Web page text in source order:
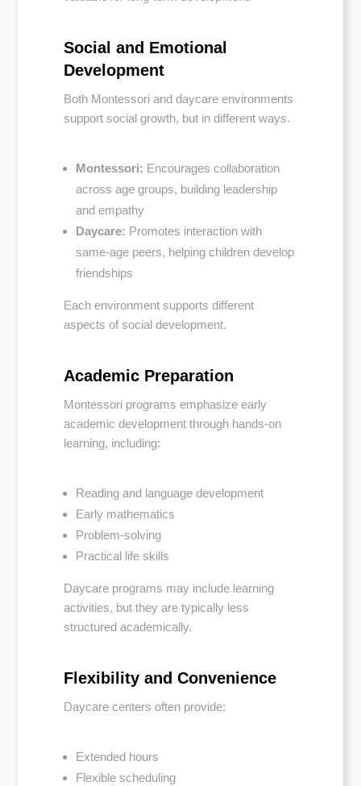
Social and Emotional
Development
Both Montessori and daycare environments
support social growth, but in different ways.
Montessori: Encourages collaboration
across age groups, building leadership
and empathy
Daycare: Promotes interaction with
same-age peers, helping children develop
friendships
Each environment supports different
aspects of social development.
Academic Preparation
Montessori programs emphasize early
academic development through hands-on
learning, including:
Reading and language development
Early mathematics
Problem-solving
Practical life skills
Daycare programs may include learning
activities, but they are typically less
structured academically.
Flexibility and Convenience
Daycare centers often provide:
Extended hours
Flexible scheduling